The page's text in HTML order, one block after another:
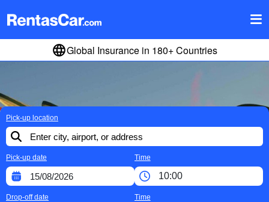
Global Insurance in 180+ Countries
Pick-up location
Pick-up date Time
Drop-off date Time